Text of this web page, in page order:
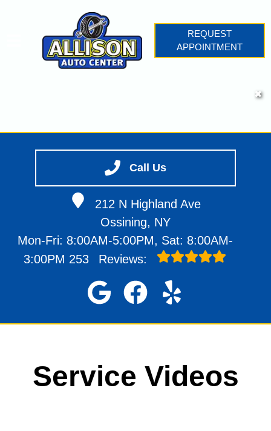
Call Us
212 N Highland Ave
Ossining, NY
Mon-Fri: 8:00AM-5:00PM, Sat: 8:00AM-
3:00PM 253 Reviews:
VEHICLES WE SERVICE
REQUEST
APPOINTMENT
✖
Service Videos